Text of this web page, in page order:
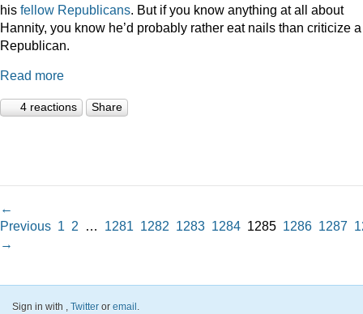
his fellow Republicans. But if you know anything at all about
Hannity, you know he’d probably rather eat nails than criticize a
Republican.
Read more
4 reactions Share
←
Previous 1 2 … 1281 1282 1283 1284 1285 1286 1287
→
Sign in with , Twitter or email .